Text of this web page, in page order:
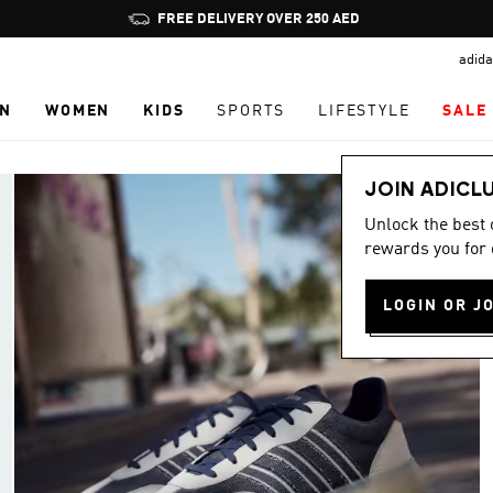
Pause
promotion
WOMEN KIDS SPORTS LIFESTYLE SALE
JOIN
Unlock the best
rewards you for
LOGIN OR